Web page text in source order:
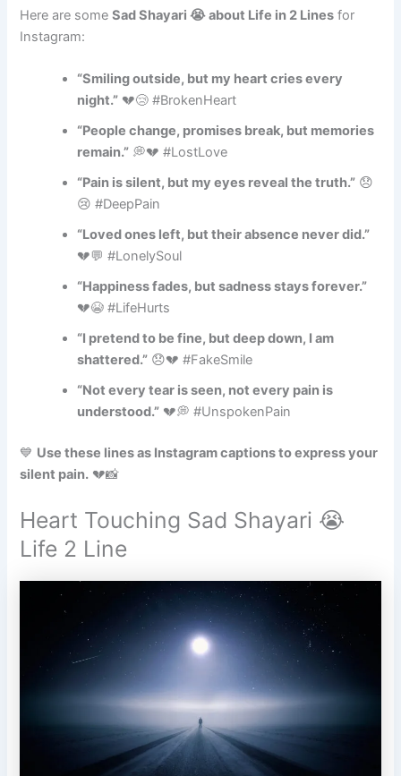
Here are someSad Shayari 😭 about Life in 2 Lines for
Instagram:
“Smiling outside, but my heart cries every
night.” 💔😢 #BrokenHeart
“People change, promises break, but memories
remain.” 💭💔 #LostLove
“Pain is silent, but my eyes reveal the truth.” 😞
😢 #DeepPain
“Loved ones left, but their absence never did.”
💔💬 #LonelySoul
“Happiness fades, but sadness stays forever.”
💔😭 #LifeHurts
“I pretend to be fine, but deep down, I am
shattered.” 😞💔 #FakeSmile
“Not every tear is seen, not every pain is
understood.” 💔💭 #UnspokenPain
💙 Use these lines as Instagram captions to express your
silent pain. 💔📸
Heart Touching Sad Shayari 😭
Life 2 Line